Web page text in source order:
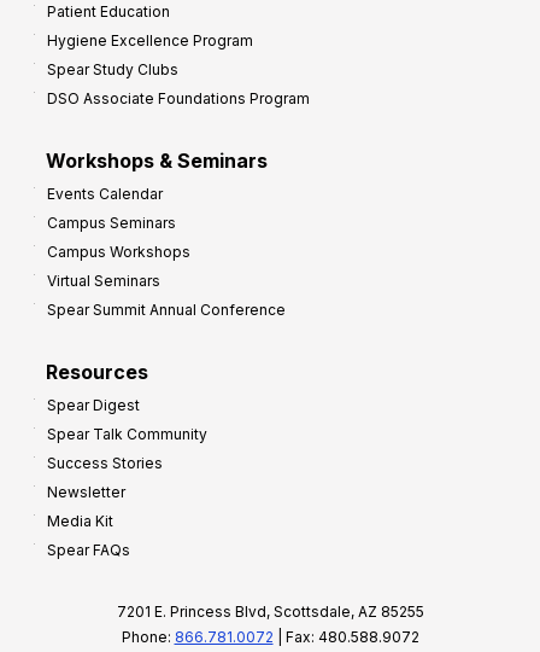
Patient Education
Hygiene Excellence Program
Spear Study Clubs
DSO Associate Foundations Program
Workshops & Seminars
Events Calendar
Campus Seminars
Campus Workshops
Virtual Seminars
Spear Summit Annual Conference
Resources
Spear Digest
Spear Talk Community
Success Stories
Newsletter
Media Kit
Spear FAQs
7201 E. Princess Blvd, Scottsdale, AZ 85255
Phone: 866.781.0072 | Fax: 480.588.9072